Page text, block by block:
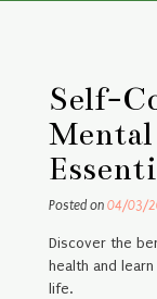
Self-
Mental
Posted on 04/03/
Discover the
health and
life.